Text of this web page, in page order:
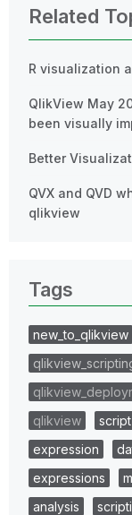
Related
R visualization
QlikView May
been visually
Better
QVX and QVD
qlikview
Tags
new_to_qlikview
qlikview
script
expression
expressions
analysis